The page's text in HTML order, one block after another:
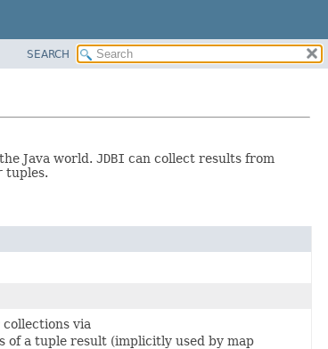
SEARCH
Java world. JDBI can collect results from
tuples.
via
of a tuple result (implicitly used by map